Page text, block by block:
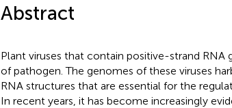
Abstract
Plant viruses that contain positive-strand RNA
of pathogen. The genomes of these viruses
RNA structures that are essential for the
In recent years, it has become increasingly